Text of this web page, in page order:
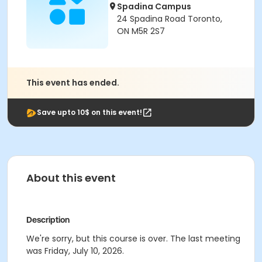
Spadina Campus
24 Spadina Road Toronto,
ON M5R 2S7
This event has ended.
Save upto 10$ on this event!
About this event
Description
We're sorry, but this course is over. The last meeting
was Friday, July 10, 2026.